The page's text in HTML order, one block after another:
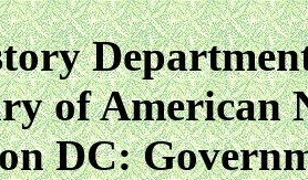
of American
DC: